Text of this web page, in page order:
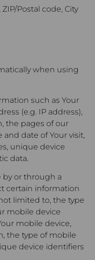
Postal code, City
when using
such as Your
(e.g. IP address),
the pages of our
and date of Your visit,
unique device
data.
by or through a
certain information
limited to, the type
mobile device
mobile device,
the type of mobile
device identifiers